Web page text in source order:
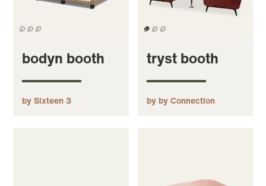
bodyn booth
by Sixteen 3
tryst booth
by by Connection